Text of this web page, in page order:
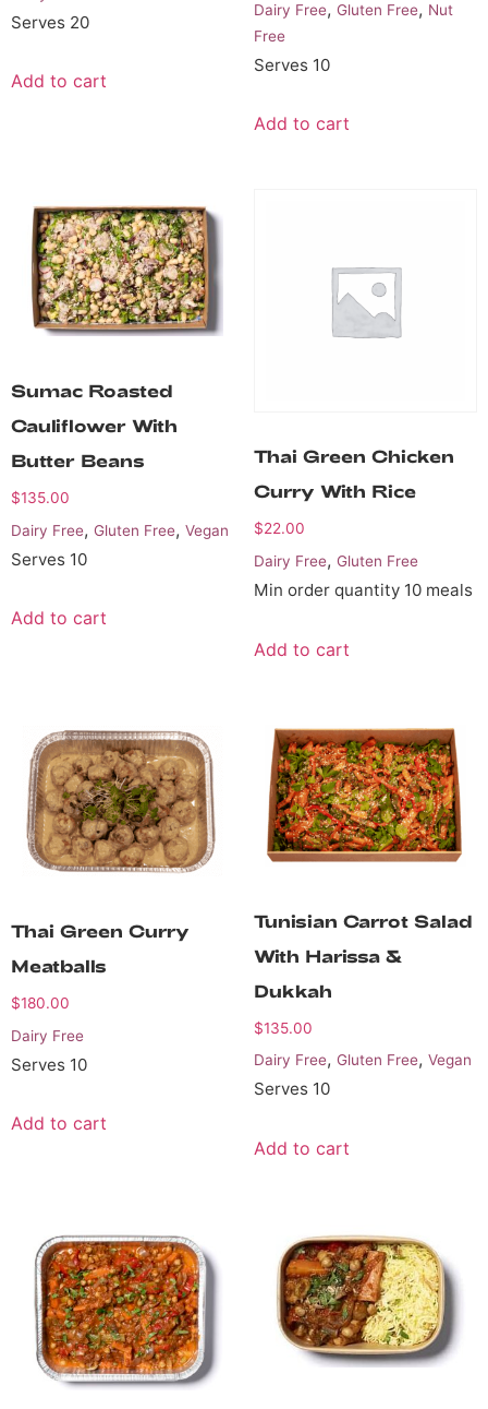
Serves 20
Add to cart
Dairy Free, Gluten Free, Nut
Free
Serves 10
Add to cart
Sumac Roasted
Cauliflower With
Butter Beans
$135.00
Dairy Free, Gluten Free, Vegan
Serves 10
Add to cart
Thai Green Chicken
Curry With Rice
$22.00
Dairy Free, Gluten Free
Min order quantity 10 meals
Add to cart
Thai Green Curry
Meatballs
$180.00
Dairy Free
Serves 10
Add to cart
Tunisian Carrot Salad
With Harissa &
Dukkah
$135.00
Dairy Free, Gluten Free, Vegan
Serves 10
Add to cart